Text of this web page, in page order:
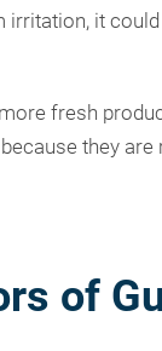
it
fresh
they are
of